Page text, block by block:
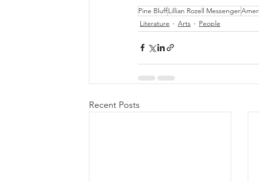
Pine BluffLillian Rozell Messenger
Literature
Arts People
Recent Posts